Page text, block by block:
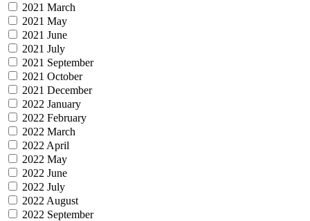
2021 March
2021 May
2021 June
2021 July
2021 September
2021 October
2021 December
2022 January
2022 February
2022 March
2022 April
2022 May
2022 June
2022 July
2022 August
2022 September